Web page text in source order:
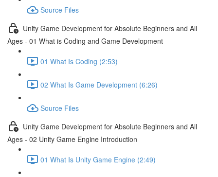
Source Files
Unity Game Development for Absolute Beginners and All
Ages - 01 What is Coding and Game Development
01 What Is Coding (2:53)
02 What Is Game Development (6:26)
Source Files
Unity Game Development for Absolute Beginners and All
Ages - 02 Unity Game Engine Introduction
01 What Is Unity Game Engine (2:49)